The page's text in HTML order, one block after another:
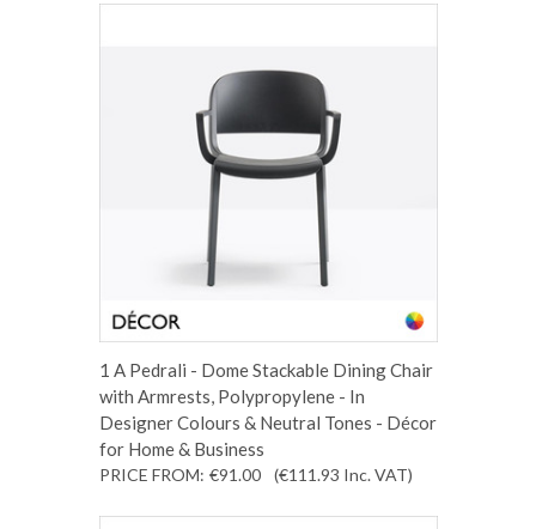
1 A Pedrali - Dome Stackable Dining Chair
with Armrests, Polypropylene - In
Designer Colours & Neutral Tones - Décor
for Home & Business
PRICE FROM: €91.00 (€111.93 Inc. VAT)